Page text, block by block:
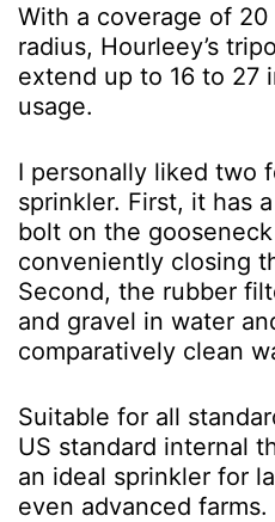
With a coverage of
radius, Hourleey’s
extend up to 16 to 27
usage.
I personally liked two
sprinkler. First, it has
bolt on the
conveniently closing
Second, the rubber
and gravel in water
comparatively clean
Suitable for all
US standard internal
an ideal sprinkler for
even advanced farms.